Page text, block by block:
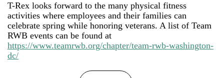
T-Rex looks forward to the many physical fitness
activities where employees and their families can
celebrate spring while honoring veterans. A list of Team
RWB events can be found at
https://www.teamrwb.org/chapter/team-rwb-washington-
dc/